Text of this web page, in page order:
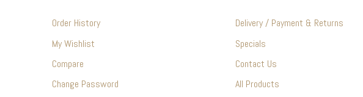
Order History
My Wishlist
Compare
Change Password
Delivery / Payment & Returns
Specials
Contact Us
All Products